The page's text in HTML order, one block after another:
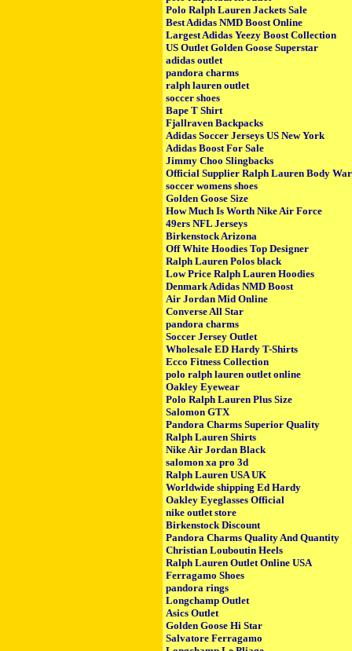
Polo Ralph Lauren Jackets Sale
Best Adidas NMD Boost Online
Largest Adidas Yeezy Boost Collection
US Outlet Golden Goose Superstar
adidas outlet
pandora charms
ralph lauren outlet
soccer shoes
Bape T Shirt
Fjallraven Backpacks
Adidas Soccer Jerseys US New York
Adidas Boost For Sale
Jimmy Choo Slingbacks
Official Supplier Ralph Lauren Body
soccer womens shoes
Golden Goose Size
How Much Is Worth Nike Air Force
49ers NFL Jerseys
Birkenstock Arizona
Off White Hoodies Top Designer
Ralph Lauren Polos black
Low Price Ralph Lauren Hoodies
Denmark Adidas NMD Boost
Air Jordan Mid Online
Converse All Star
pandora charms
Soccer Jersey Outlet
Wholesale ED Hardy T-Shirts
Ecco Fitness Collection
polo ralph lauren outlet online
Oakley Eyewear
Polo Ralph Lauren Plus Size
Salomon GTX
Pandora Charms Superior Quality
Ralph Lauren Shirts
Nike Air Jordan Black
salomon xa pro 3d
Ralph Lauren USA UK
Worldwide shipping Ed Hardy
Oakley Eyeglasses Official
nike outlet store
Birkenstock Discount
Pandora Charms Quality And Quantity
Christian Louboutin Heels
Ralph Lauren Outlet Online USA
Ferragamo Shoes
pandora rings
Longchamp Outlet
Asics Outlet
Golden Goose Hi Star
Salvatore Ferragamo